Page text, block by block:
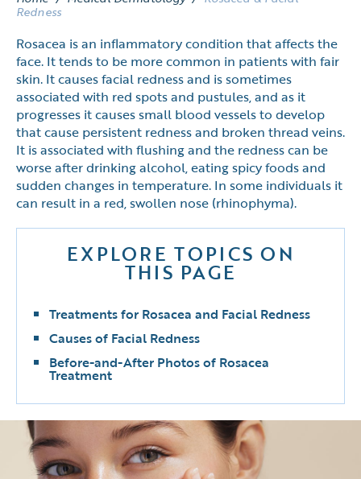
Redness
Rosacea is an inflammatory condition that affects the
face. It tends to be more common in patients with fair
skin. It causes facial redness and is sometimes
associated with red spots and pustules, and as it
progresses it causes small blood vessels to develop
that cause persistent redness and broken thread veins.
It is associated with flushing and the redness can be
worse after drinking alcohol, eating spicy foods and
sudden changes in temperature. In some individuals it
can result in a red, swollen nose (rhinophyma).
EXPLORE TOPICS ON
THIS PAGE
Treatments for Rosacea and Facial Redness
Causes of Facial Redness
Before-and-After Photos of Rosacea
Treatment